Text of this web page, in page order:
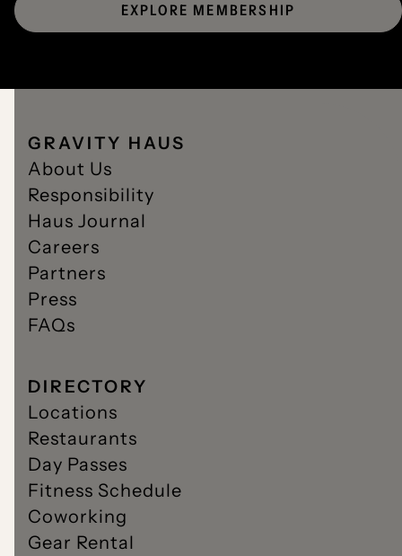
EXPLORE MEMBERSHIP
GRAVITY HAUS
About Us
Responsibility
Haus Journal
Careers
Partners
Press
FAQs
DIRECTORY
Locations
Restaurants
Day Passes
Fitness Schedule
Coworking
Gear Rental